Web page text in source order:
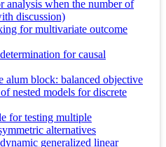
analysis when the number of
discussion)
for multivariate outcome
for causal
alum block: balanced objective
nested models for discrete
for testing multiple
alternatives
generalized linear